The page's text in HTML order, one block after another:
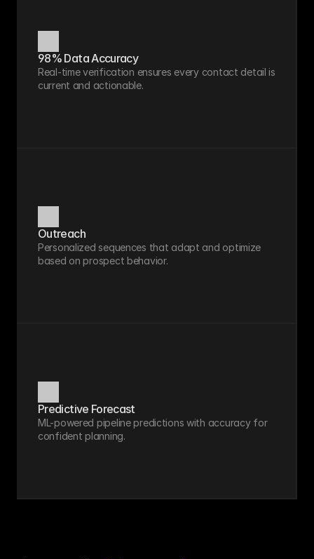
98% Data Accuracy
Real-time verification ensures every contact detail is
current and actionable.
Outreach
Personalized sequences that adapt and optimize
based on prospect behavior.
Predictive Forecast
ML-powered pipeline predictions with accuracy for
confident planning.